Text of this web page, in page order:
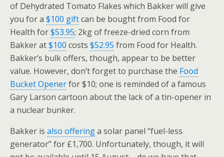
of Dehydrated Tomato Flakes which Bakker will give
you for a $100 giftcan be bought from Food for
Health for$53.95; 2kg of freeze-dried corn from
Bakker at$100 costs $52.95 from Food for Health.
Bakker’s bulk offers, though, appear to be better
value. However, don’t forget to purchase the Food
Bucket Openerfor $10; one is reminded of a famous
Gary Larson cartoon about the lack of a tin-opener in
a nuclear bunker.
Bakker is also offeringa solar panel “fuel-less
generator” for £1,700. Unfortunately, though, it will